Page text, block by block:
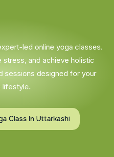
led online yoga classes.
and achieve holistic
sessions designed for your
lifestyle.
Class In Uttarkashi